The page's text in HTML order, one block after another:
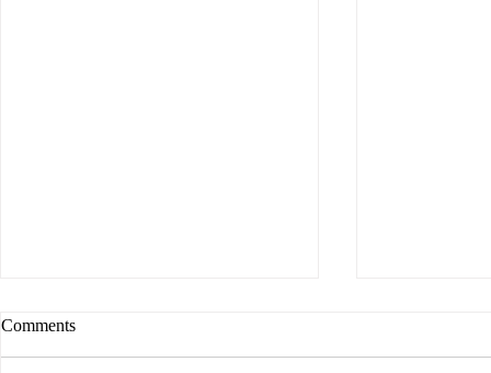
Comments